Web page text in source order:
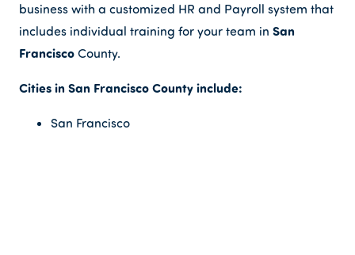
business with a customized HR and Payroll system that
includes individual training for your team in San
Francisco County.
Cities in San Francisco County include:
San Francisco